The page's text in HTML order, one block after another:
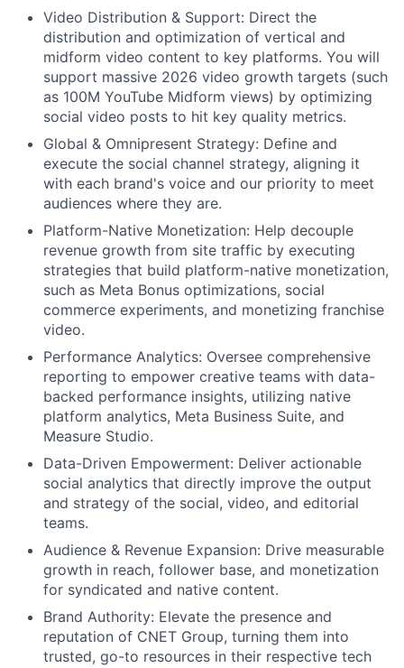
Video Distribution & Support: Direct the
distribution and optimization of vertical and
midform video content to key platforms. You will
support massive 2026 video growth targets (such
as 100M YouTube Midform views) by optimizing
social video posts to hit key quality metrics.
Global & Omnipresent Strategy: Define and
execute the social channel strategy, aligning it
with each brand's voice and our priority to meet
audiences where they are.
Platform-Native Monetization: Help decouple
revenue growth from site traffic by executing
strategies that build platform-native monetization,
such as Meta Bonus optimizations, social
commerce experiments, and monetizing franchise
video.
Performance Analytics: Oversee comprehensive
reporting to empower creative teams with data-
backed performance insights, utilizing native
platform analytics, Meta Business Suite, and
Measure Studio.
Data-Driven Empowerment: Deliver actionable
social analytics that directly improve the output
and strategy of the social, video, and editorial
teams.
Audience & Revenue Expansion: Drive measurable
growth in reach, follower base, and monetization
for syndicated and native content.
Brand Authority: Elevate the presence and
reputation of CNET Group, turning them into
trusted, go-to resources in their respective tech